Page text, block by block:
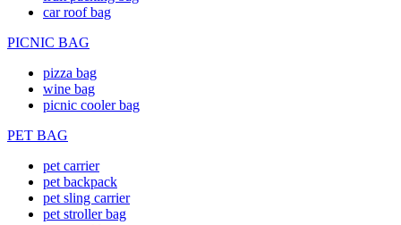
car roof bag
PICNIC BAG
pizza bag
wine bag
picnic cooler bag
PET BAG
pet carrier
pet backpack
pet sling carrier
pet stroller bag